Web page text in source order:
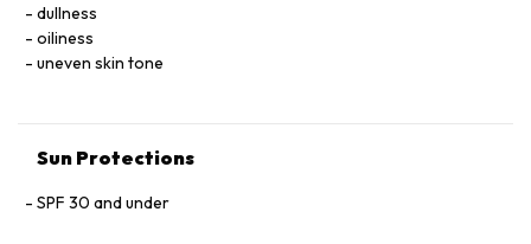
dullness
oiliness
uneven skin tone
Sun Protections
SPF 30 and under